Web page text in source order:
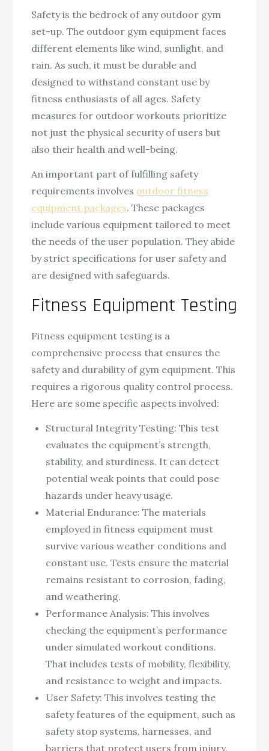
Safety is the bedrock of any outdoor gym
set-up. The outdoor gym equipment faces
different elements like wind, sunlight, and
rain. As such, it must be durable and
designed to withstand constant use by
fitness enthusiasts of all ages. Safety
measures for outdoor workouts prioritize
not just the physical security of users but
also their health and well-being.
An important part of fulfilling safety
requirements involves outdoor fitness
equipment packages. These packages
include various equipment tailored to meet
the needs of the user population. They abide
by strict specifications for user safety and
are designed with safeguards.
Fitness Equipment Testing
Fitness equipment testing is a
comprehensive process that ensures the
safety and durability of gym equipment. This
requires a rigorous quality control process.
Here are some specific aspects involved:
Structural Integrity Testing: This test
evaluates the equipment’s strength,
stability, and sturdiness. It can detect
potential weak points that could pose
hazards under heavy usage.
Material Endurance: The materials
employed in fitness equipment must
survive various weather conditions and
constant use. Tests ensure the material
remains resistant to corrosion, fading,
and weathering.
Performance Analysis: This involves
checking the equipment’s performance
under simulated workout conditions.
That includes tests of mobility, flexibility,
and resistance to weight and impacts.
User Safety: This involves testing the
safety features of the equipment, such as
safety stop systems, harnesses, and
barriers that protect users from injury.